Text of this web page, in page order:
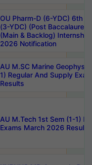
OU Pharm-D (6-YDC) 6th
(3-YDC) (Post
(Main & Backlog)
2026 Notification
AU M.SC Marine
1) Regular And Supply
Results
AU M.Tech 1st Sem (1-1)
Exams March 2026 Results